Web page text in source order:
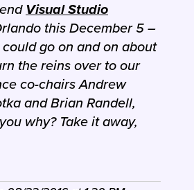
Visual Studio
this December 5 –
could go on and on about
the reins over to our
co-chairs Andrew
and Brian Randell,
why? Take it away,